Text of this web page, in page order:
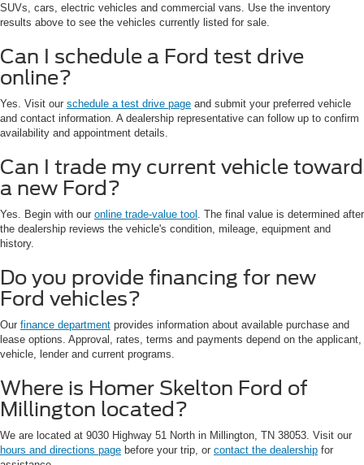
SUVs, cars, electric vehicles and commercial vans. Use the inventory
results above to see the vehicles currently listed for sale.
Can I schedule a Ford test drive
online?
Yes. Visit our schedule a test drive page and submit your preferred vehicle
and contact information. A dealership representative can follow up to confirm
availability and appointment details.
Can I trade my current vehicle toward
a new Ford?
Yes. Begin with our online trade-value tool . The final value is determined after
the dealership reviews the vehicle's condition, mileage, equipment and
history.
Do you provide financing for new
Ford vehicles?
Our finance department provides information about available purchase and
lease options. Approval, rates, terms and payments depend on the applicant,
vehicle, lender and current programs.
Where is Homer Skelton Ford of
Millington located?
We are located at 9030 Highway 51 North in Millington, TN 38053. Visit our
hours and directions page before your trip, or contact the dealership for